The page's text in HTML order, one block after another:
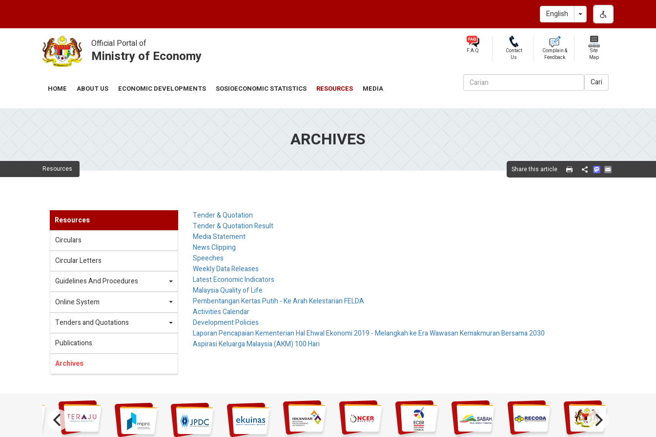
main
English Toggle Dropdown
Official Portal of
Ministry of Economy F.A.Q
Contact
Us
Complain &
Feedback
Site
Map
HOME ABOUT US ECONOMIC DEVELOPMENTS SOSIOECONOMIC STATISTICS RESOURCES MEDIA
Cari
ARCHIVES
Resources Share this article
Share
Mastodon
Resources
Circulars
Circular Letters
Guidelines And Procedures
Online System
Tenders and Quotations
Publications
Archives
Tender & Quotation
Tender & Quotation Result
Media Statement
News Clipping
Speeches
Weekly Data Releases
Latest Economic Indicators
Malaysia Quality of Life
Pembentangan Kertas Putih - Ke Arah Kelestarian FELDA
Activities Calendar
Development Policies
Laporan Pencapaian Kementerian Hal Ehwal Ekonomi 2019 - Melangkah ke Era Wawasan Kemakmuran Bersama 2030
Aspirasi Keluarga Malaysia (AKM) 100 Hari